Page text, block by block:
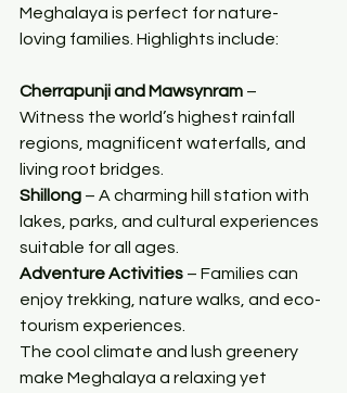
Meghalaya is perfect for nature-
loving families. Highlights include:
Cherrapunji and Mawsynram –
Witness the world’s highest rainfall
regions, magnificent waterfalls, and
living root bridges.
Shillong – A charming hill station with
lakes, parks, and cultural experiences
suitable for all ages.
Adventure Activities – Families can
enjoy trekking, nature walks, and eco-
tourism experiences.
The cool climate and lush greenery
make Meghalaya a relaxing yet